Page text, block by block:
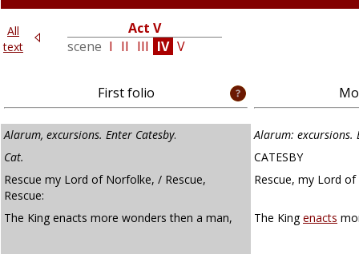
All
text
Act V
scene I II III IV V
First folio
Alarum, excursions. Enter Catesby.
Alarum: excursions.
Cat.
CATESBY
Rescue my Lord of Norfolke, / Rescue,
Rescue:
Rescue, my Lord
The King enacts more wonders then a man, The Kingenacts